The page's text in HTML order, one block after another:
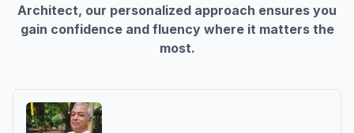
Architect, our personalized approach ensures you
gain confidence and fluency where it matters the
most.